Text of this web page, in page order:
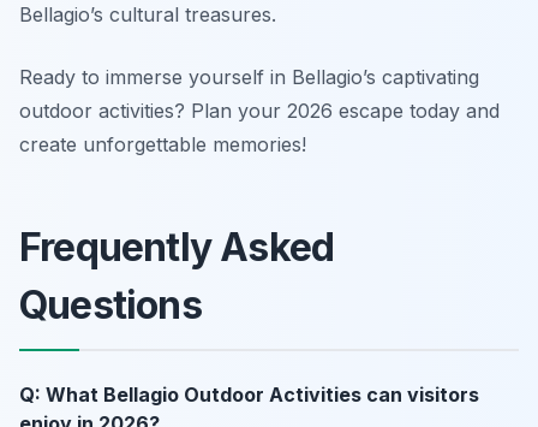
Bellagio’s cultural treasures.
Ready to immerse yourself in Bellagio’s captivating
outdoor activities? Plan your 2026 escape today and
create unforgettable memories!
Frequently Asked
Questions
Q: What Bellagio Outdoor Activities can visitors